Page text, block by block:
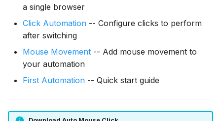
a single browser
Click Automation -- Configure clicks to perform
after switching
Mouse Movement -- Add mouse movement to
your automation
First Automation -- Quick start guide